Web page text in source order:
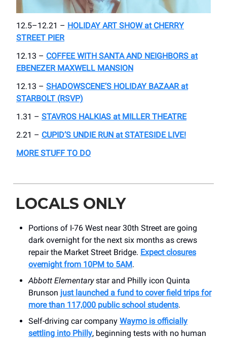
12.5–12.21 – HOLIDAY ART SHOW at CHERRY
STREET PIER
12.13 – COFFEE WITH SANTA AND NEIGHBORS at
EBENEZER MAXWELL MANSION
12.13 – SHADOWSCENE’S HOLIDAY BAZAAR at
STARBOLT (RSVP)
1.31 – STAVROS HALKIAS at MILLER THEATRE
2.21 – CUPID’S UNDIE RUN at STATESIDE LIVE!
MORE STUFF TO DO
LOCALS ONLY
Portions of I-76 West near 30th Street are going
dark overnight for the next six months as crews
repair the Market Street Bridge. Expect closures
overnight from 10PM to 5AM.
Abbott Elementarystar and Philly icon Quinta
Brunson just launched a fund to cover field trips for
more than 117,000 public school students.
Self-driving car company Waymo is officially
settling into Philly, beginning tests with no human